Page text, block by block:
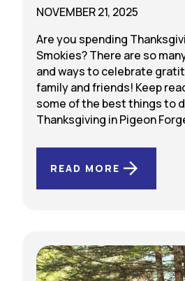
NOVEMBER 21, 2025
Are you spending
Smokies? There are so
and ways to celebrate
family and friends! Keep
some of the best things to
Thanksgiving in Pigeon
READ MORE